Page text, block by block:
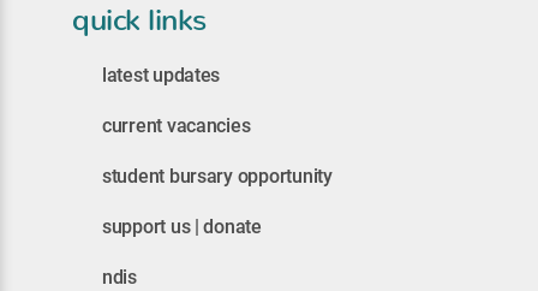
quick links
latest updates
current vacancies
student bursary opportunity
support us | donate
ndis